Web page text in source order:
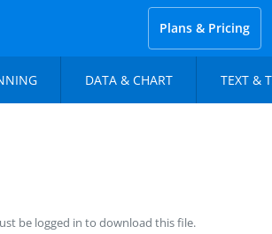
Plans & Pricing
DATA & CHART TEXT &
be logged in to download this file.